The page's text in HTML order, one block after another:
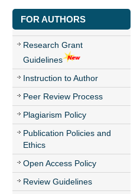
FOR AUTHORS
Research Grant
Guidelines
Instruction to Author
Peer Review Process
Plagiarism Policy
Publication Policies and
Ethics
Open Access Policy
Review Guidelines